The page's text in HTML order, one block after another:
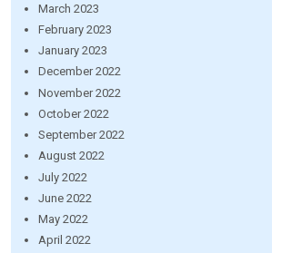
March 2023
February 2023
January 2023
December 2022
November 2022
October 2022
September 2022
August 2022
July 2022
June 2022
May 2022
April 2022